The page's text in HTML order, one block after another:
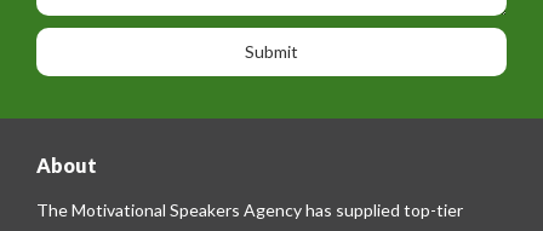
o
n
e
o
n
a
e
About
The Motivational Speakers Agency has supplied top-tier